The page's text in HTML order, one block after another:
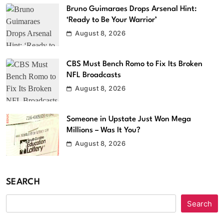
Bruno Guimaraes Drops Arsenal Hint:
‘Ready to Be Your Warrior’
August 8, 2026
CBS Must Bench Romo to Fix Its Broken
NFL Broadcasts
August 8, 2026
Someone in Upstate Just Won Mega
Millions – Was It You?
August 8, 2026
SEARCH
Search